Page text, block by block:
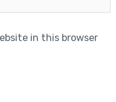
in this browser